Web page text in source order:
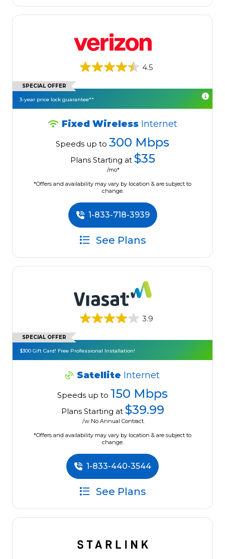
4.5
SPECIAL OFFER
3-year price lock guarantee**
Fixed Wireless Internet
Speeds up to 300 Mbps
Plans Starting at $35
/mo*
*Offers and availability may vary by location & are subject to
change.
1-833-718-3939
See Plans
3.9
SPECIAL OFFER
$300 Gift Card! Free Professional Installation!
Satellite Internet
Speeds up to 150 Mbps
Plans Starting at $39.99
/w No Annual Contract.
*Offers and availability may vary by location & are subject to
change.
1-833-440-3544
See Plans